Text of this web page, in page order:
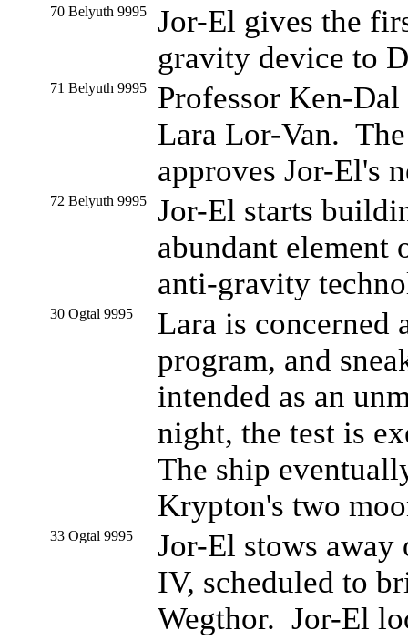
70 Belyuth 9995
Jor-El gives the
gravity device to
71 Belyuth 9995
Professor Ken-
Lara Lor-Van.
approves Jor-El's
72 Belyuth 9995
Jor-El starts
abundant element
anti-gravity
30 Ogtal 9995
Lara is concerned
program, and
intended as an
night, the test is
The ship
Krypton's two
33 Ogtal 9995
Jor-El stows
IV, scheduled to
Wegthor. Jor-El